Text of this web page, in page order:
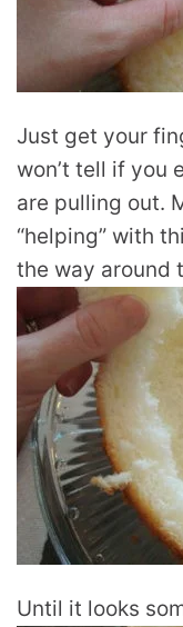
Just get your
won’t tell if you
are pulling out.
“helping” with
the way around
Until it looks